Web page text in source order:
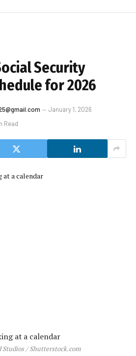
Security
for 2026
January 1, 2026
Read
/ Shutterstock.com